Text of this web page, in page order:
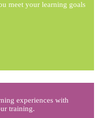
meet your learning goals
experiences with
training.